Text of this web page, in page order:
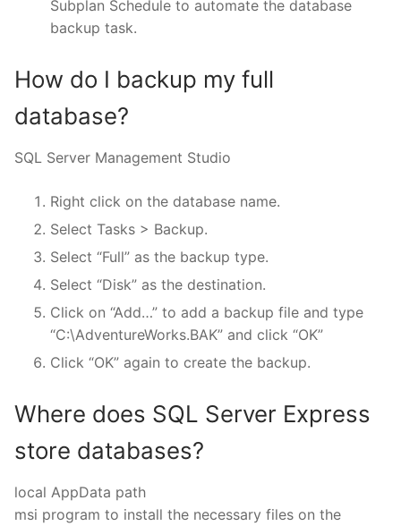
Subplan Schedule to automate the database
backup task.
How do I backup my full
database?
SQL Server Management Studio
Right click on the database name.
Select Tasks > Backup.
Select “Full” as the backup type.
Select “Disk” as the destination.
Click on “Add…” to add a backup file and type
“C:\AdventureWorks.BAK” and click “OK”
Click “OK” again to create the backup.
Where does SQL Server Express
store databases?
local AppData path
msi program to install the necessary files on the